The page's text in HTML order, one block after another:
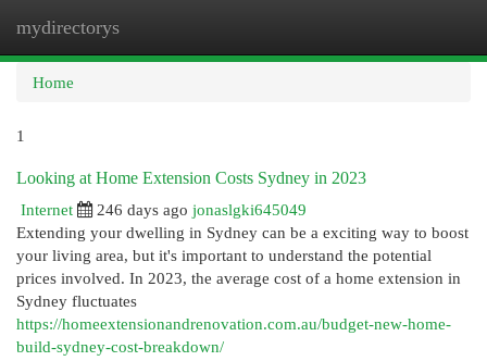
mydirectorys
Home
1
Looking at Home Extension Costs Sydney in 2023
Internet
246 days ago jonaslgki645049
Extending your dwelling in Sydney can be a exciting way to boost
your living area, but it's important to understand the potential
prices involved. In 2023, the average cost of a home extension in
Sydney fluctuates
https://homeextensionandrenovation.com.au/budget-new-home-
build-sydney-cost-breakdown/